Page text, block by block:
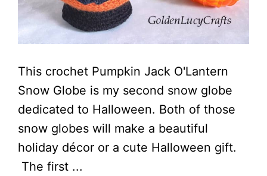
This crochet Pumpkin Jack O'Lantern
Snow Globe is my second snow globe
dedicated to Halloween. Both of those
snow globes will make a beautiful
holiday décor or a cute Halloween gift.
The first ...